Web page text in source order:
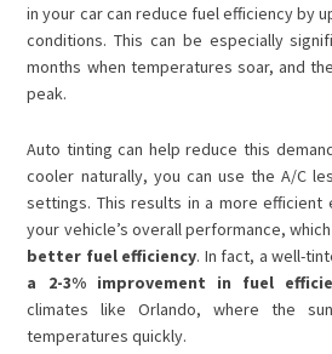
in your car can reduce fuel efficiency by
conditions. This can be especially
months when temperatures soar, and
peak.
Auto tinting can help reduce this
cooler naturally, you can use the A/C
settings. This results in a more efficient
your vehicle’s overall performance,
better fuel efficiency. In fact, a well-
a 2-3% improvement in fuel
climates like Orlando, where the
temperatures quickly.